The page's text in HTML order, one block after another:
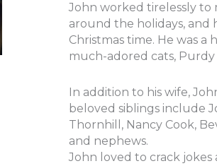
John worked tirelessly to
around the holidays, and
Christmas time. He was
much-adored cats, Purdy
In addition to his wife,
beloved siblings include
Thornhill, Nancy Cook,
and nephews.
John loved to crack jokes